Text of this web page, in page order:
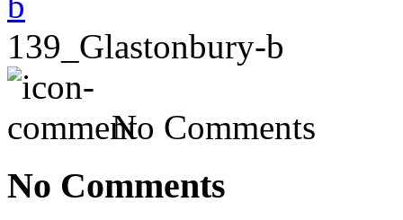
139_Glastonbury-b
No Comments
No Comments